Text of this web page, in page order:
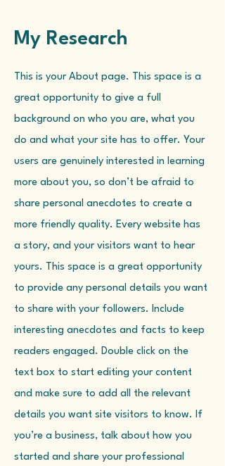
My Research
This is your About page. This space is a
great opportunity to give a full
background on who you are, what you
do and what your site has to offer. Your
users are genuinely interested in learning
more about you, so don’t be afraid to
share personal anecdotes to create a
more friendly quality. Every website has
a story, and your visitors want to hear
yours. This space is a great opportunity
to provide any personal details you want
to share with your followers. Include
interesting anecdotes and facts to keep
readers engaged. Double click on the
text box to start editing your content
and make sure to add all the relevant
details you want site visitors to know. If
you’re a business, talk about how you
started and share your professional